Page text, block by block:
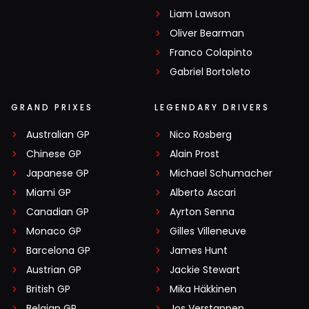
Liam Lawson
Oliver Bearman
Franco Colapinto
Gabriel Bortoleto
GRAND PRIXES
Australian GP
Chinese GP
Japanese GP
Miami GP
Canadian GP
Monaco GP
Barcelona GP
Austrian GP
British GP
LEGENDARY DRIVERS
Nico Rosberg
Alain Prost
Michael Schumacher
Alberto Ascari
Ayrton Senna
Gilles Villeneuve
James Hunt
Jackie Stewart
Mika Häkkinen